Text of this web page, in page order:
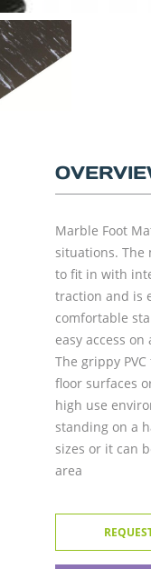
Marble Foot
situations. The
to fit in with
traction and is
comfortable
easy access
The grippy
floor surfaces
high use
standing on a
sizes or it can
area